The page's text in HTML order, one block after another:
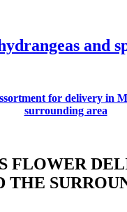
and
for delivery in
surrounding area
FLOWER
THE